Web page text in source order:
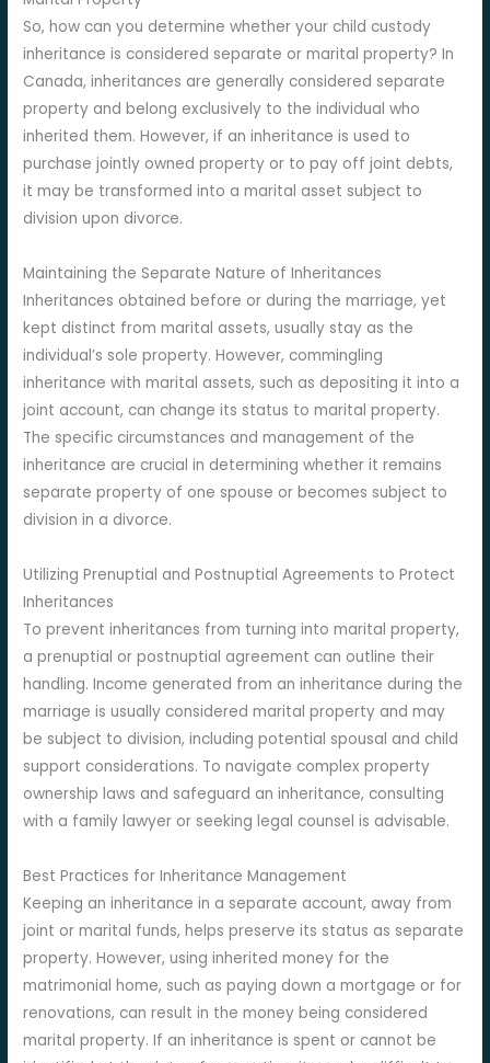
So, how can you determine whether your child custody
inheritance is considered separate or marital property? In
Canada, inheritances are generally considered separate
property and belong exclusively to the individual who
inherited them. However, if an inheritance is used to
purchase jointly owned property or to pay off joint debts,
it may be transformed into a marital asset subject to
division upon divorce.
Maintaining the Separate Nature of Inheritances
Inheritances obtained before or during the marriage, yet
kept distinct from marital assets, usually stay as the
individual’s sole property. However, commingling
inheritance with marital assets, such as depositing it into a
joint account, can change its status to marital property.
The specific circumstances and management of the
inheritance are crucial in determining whether it remains
separate property of one spouse or becomes subject to
division in a divorce.
Utilizing Prenuptial and Postnuptial Agreements to Protect
Inheritances
To prevent inheritances from turning into marital property,
a prenuptial or postnuptial agreement can outline their
handling. Income generated from an inheritance during the
marriage is usually considered marital property and may
be subject to division, including potential spousal and child
support considerations. To navigate complex property
ownership laws and safeguard an inheritance, consulting
with a family lawyer or seeking legal counsel is advisable.
Best Practices for Inheritance Management
Keeping an inheritance in a separate account, away from
joint or marital funds, helps preserve its status as separate
property. However, using inherited money for the
matrimonial home, such as paying down a mortgage or for
renovations, can result in the money being considered
marital property. If an inheritance is spent or cannot be